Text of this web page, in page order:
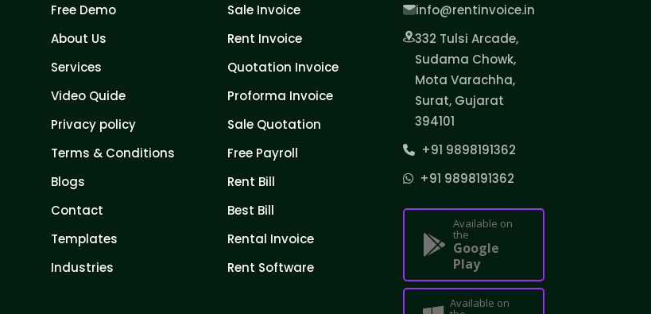
Free Demo
About Us
Services
Video Quide
Privacy policy
Terms & Conditions
Blogs
Contact
Templates
Industries
Sale Invoice
Rent Invoice
Quotation Invoice
Proforma Invoice
Sale Quotation
Free Payroll
Rent Bill
Best Bill
Rental Invoice
Rent Software
info@rentinvoice.in
332 Tulsi Arcade,
Sudama Chowk,
Mota Varachha,
Surat, Gujarat
394101
+91 9898191362
+91 9898191362
Available on
the
Google
Play
Available on